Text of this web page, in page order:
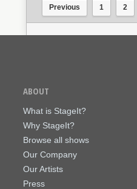
Previous 1 2
ABOUT
What is StageIt?
Why StageIt?
Browse all shows
Our Company
Our Artists
Press